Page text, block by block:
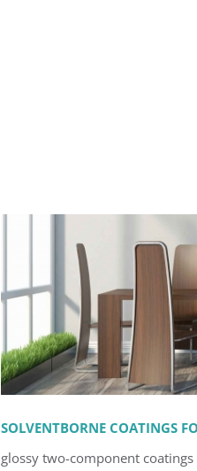
SOLVENTBORNE COATINGS
glossy two-component